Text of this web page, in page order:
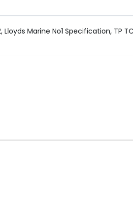
Marine No1 Specification, TP